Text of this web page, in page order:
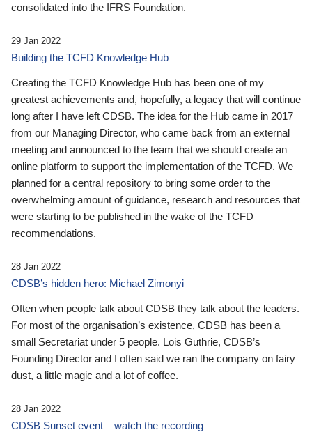
consolidated into the IFRS Foundation.
29 Jan 2022
Building the TCFD Knowledge Hub
Creating the TCFD Knowledge Hub has been one of my
greatest achievements and, hopefully, a legacy that will continue
long after I have left CDSB. The idea for the Hub came in 2017
from our Managing Director, who came back from an external
meeting and announced to the team that we should create an
online platform to support the implementation of the TCFD. We
planned for a central repository to bring some order to the
overwhelming amount of guidance, research and resources that
were starting to be published in the wake of the TCFD
recommendations.
28 Jan 2022
CDSB’s hidden hero: Michael Zimonyi
Often when people talk about CDSB they talk about the leaders.
For most of the organisation’s existence, CDSB has been a
small Secretariat under 5 people. Lois Guthrie, CDSB’s
Founding Director and I often said we ran the company on fairy
dust, a little magic and a lot of coffee.
28 Jan 2022
CDSB Sunset event – watch the recording